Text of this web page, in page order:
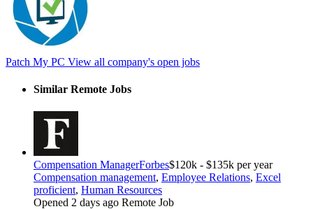
Patch My PC View all company's open jobs
Similar Remote Jobs
Compensation ManagerForbes$120k - $135k per year
Compensation management, Employee Relations, Excel
proficient, Human Resources
Opened 2 days ago Remote Job